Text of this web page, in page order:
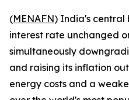
(MENAFN) India's central
interest rate unchanged
simultaneously
and raising its inflation
energy costs and a